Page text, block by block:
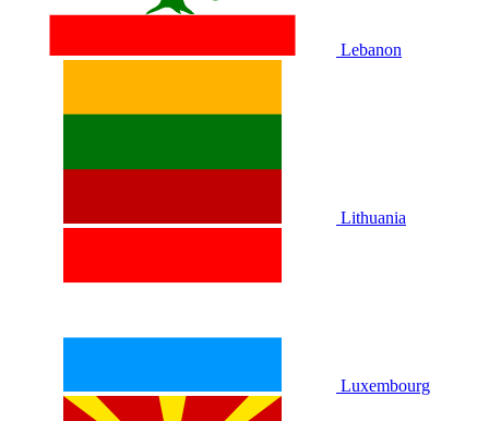
Lebanon
Lithuania
Luxembourg